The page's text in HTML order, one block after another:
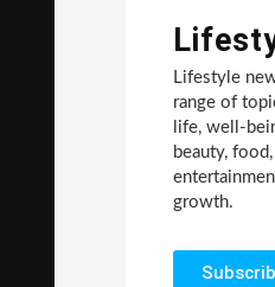
Lifestyle
range of
life, well-
beauty,
growth.